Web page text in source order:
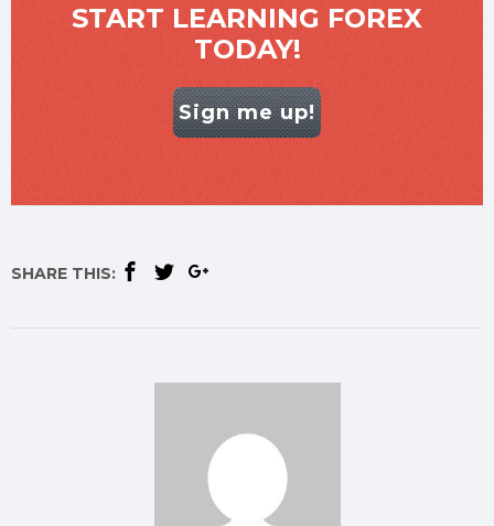
START LEARNING FOREX
TODAY!
Sign me up!
SHARE THIS: